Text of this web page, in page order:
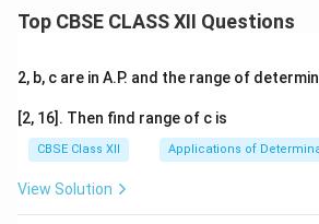
Top CBSE CLASS XII Questions
2, b, c are in A.P. and the range of
[2, 16]. Then find range of c is
CBSE Class XII Applications of
View Solution